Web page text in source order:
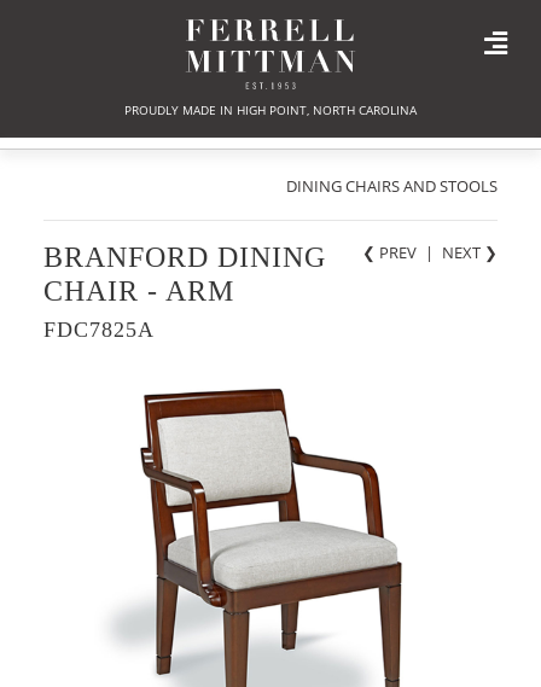
PROUDLY MADE IN HIGH POINT, NORTH CAROLINA
DINING CHAIRS AND STOOLS
❮ PREV | NEXT ❯
BRANFORD DINING
CHAIR - ARM
FDC7825A